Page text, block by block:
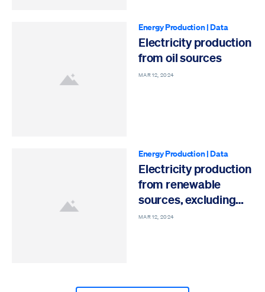
Energy Production|Data
Electricity production
from oil sources
MAR 12, 2024
Energy Production|Data
Electricity production
from renewable
sources, excluding
hydroelectric
MAR 12, 2024